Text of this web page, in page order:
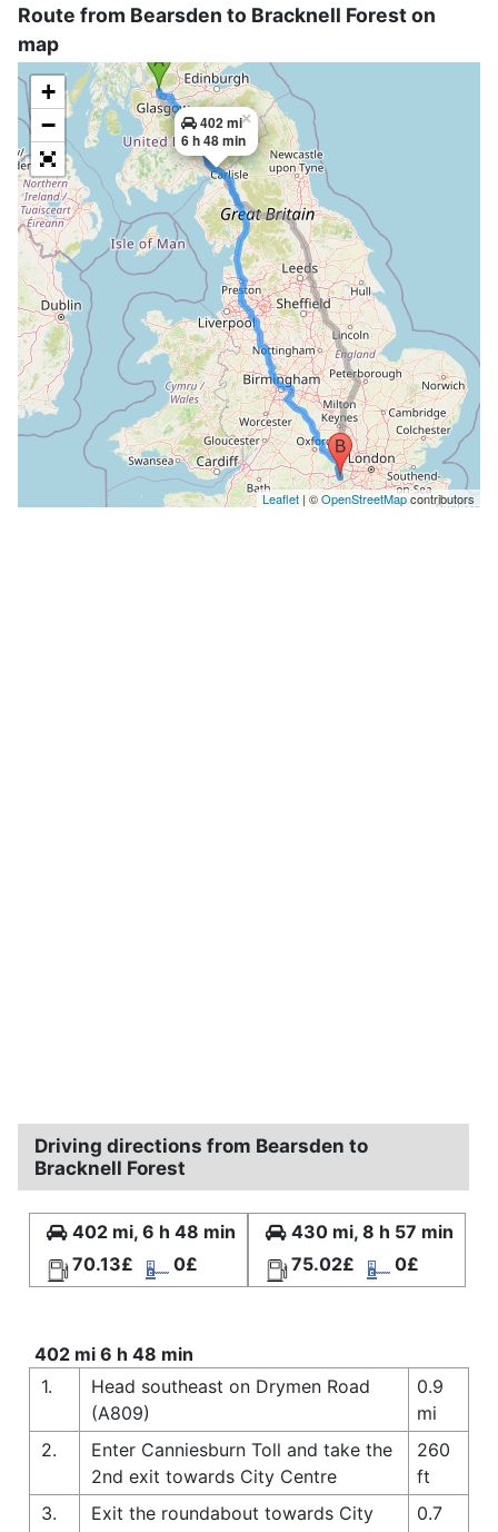
Route from Bearsden to Bracknell Forest on
map
402 mi
6 h 48 min
×
+
−
Leaflet | ©OpenStreetMapcontributors
Driving directions from Bearsden to
Bracknell Forest
402 mi, 6 h 48 min
70.13£
0£
430 mi, 8 h 57 min
75.02£
0£
402 mi 6 h 48 min
1.
Head southeast on Drymen Road
(A809)
0.9
mi
2.
Enter Canniesburn Toll and take the
2nd exit towards City Centre
260
ft
3.
Exit the roundabout towards City
0.7